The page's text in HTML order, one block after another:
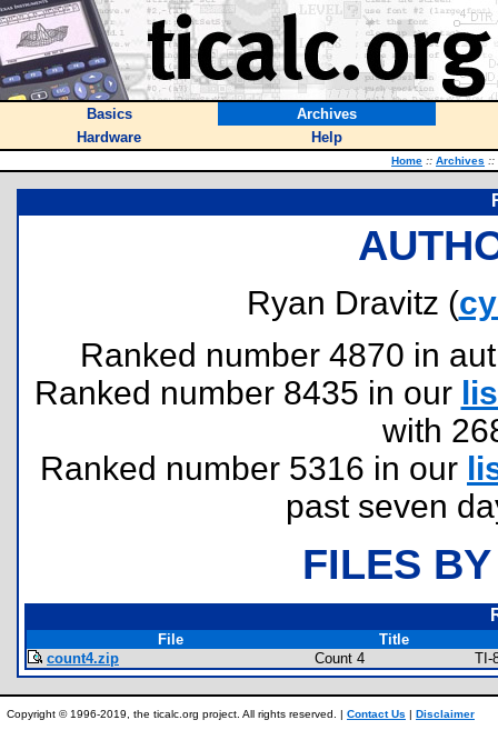
Basics
Archives
Hardware
Help
Home :: Archives ::
Ryan Dravitz (
Ranked number 4870 in
Ranked number 8435 in our
with
Ranked number 5316 in our
past seven
FILES
File
Title
count4.zip
Count 4 TI-
Copyright © 1996-2019, the ticalc.org project. All rights reserved. | Contact Us | Disclaimer